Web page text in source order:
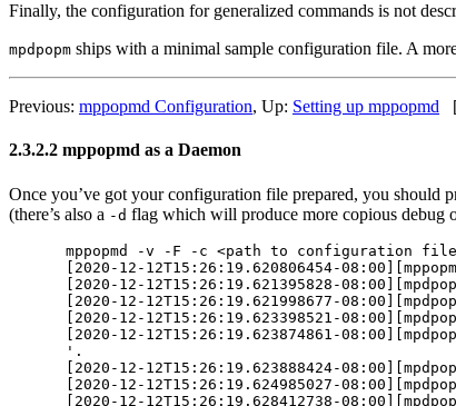
Finally, the configuration for generalized commands is not
mpdpopm ships with a minimal sample configuration file. A
Previous: mppopmd Configuration, Up: Setting up mppopmd
2.3.2.2 mppopmd as a Daemon
Once you’ve got your configuration file prepared, you should
(there’s also a -d flag which will produce more copious debug
mppopmd -v -F -c <path to configuration
[2020-12-12T15:26:19.620806454-
[2020-12-12T15:26:19.621395828-
[2020-12-12T15:26:19.621998677-
[2020-12-12T15:26:19.623398521-
[2020-12-12T15:26:19.623874861-
'.
[2020-12-12T15:26:19.623888424-
[2020-12-12T15:26:19.624985027-
[2020-12-12T15:26:19.628412738-